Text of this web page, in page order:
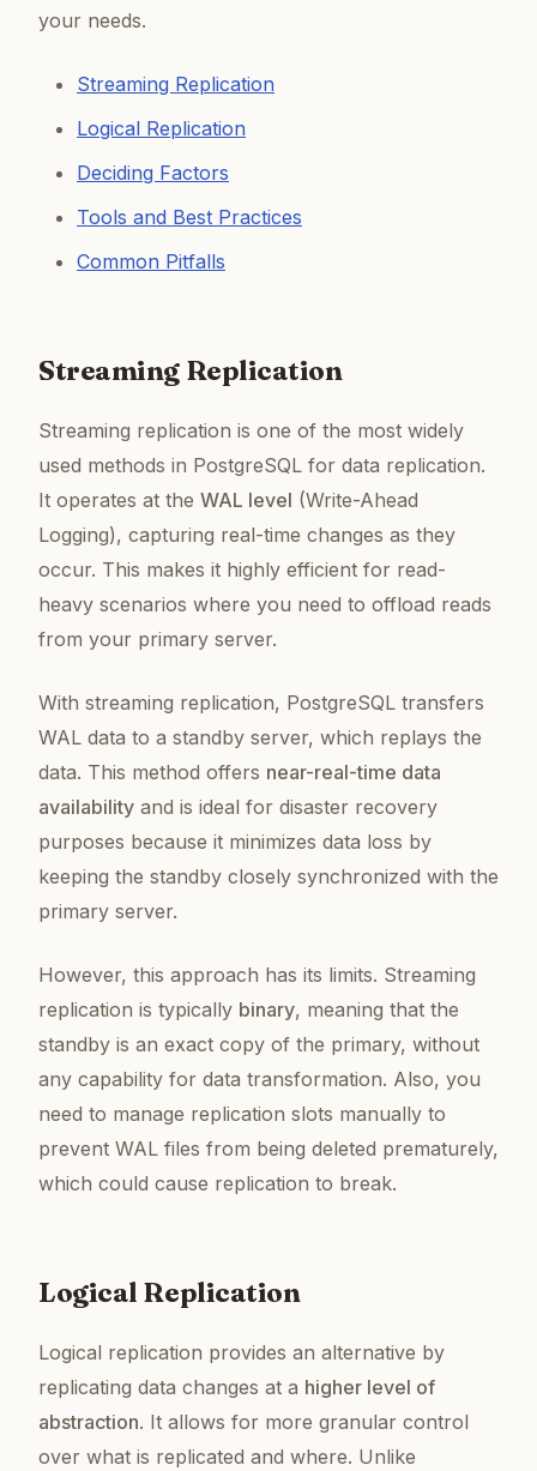
your needs.
Streaming Replication
Logical Replication
Deciding Factors
Tools and Best Practices
Common Pitfalls
Streaming Replication
Streaming replication is one of the most widely
used methods in PostgreSQL for data replication.
It operates at the WAL level (Write-Ahead
Logging), capturing real-time changes as they
occur. This makes it highly efficient for read-
heavy scenarios where you need to offload reads
from your primary server.
With streaming replication, PostgreSQL transfers
WAL data to a standby server, which replays the
data. This method offers near-real-time data
availability and is ideal for disaster recovery
purposes because it minimizes data loss by
keeping the standby closely synchronized with the
primary server.
However, this approach has its limits. Streaming
replication is typically binary, meaning that the
standby is an exact copy of the primary, without
any capability for data transformation. Also, you
need to manage replication slots manually to
prevent WAL files from being deleted prematurely,
which could cause replication to break.
Logical Replication
Logical replication provides an alternative by
replicating data changes at a higher level of
abstraction. It allows for more granular control
over what is replicated and where. Unlike